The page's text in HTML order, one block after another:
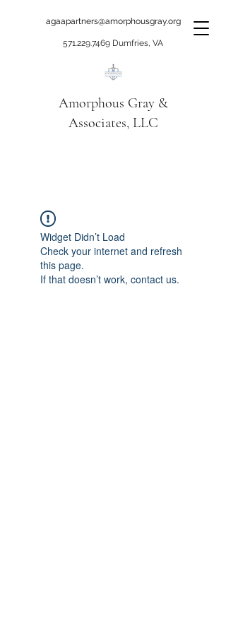
agaapartners@amorphousgray.org
571.229.7469 Dumfries, VA
Amorphous Gray &
Associates, LLC
beyond talking!
Widget Didn’t Load
Check your internet and refresh
this page.
If that doesn’t work, contact us.